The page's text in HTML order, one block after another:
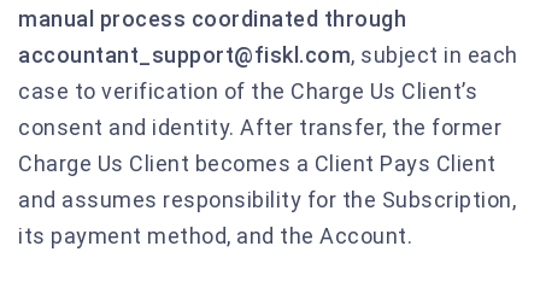
manual process coordinated through
accountant_support@fiskl.com, subject in each
case to verification of the Charge Us Client’s
consent and identity. After transfer, the former
Charge Us Client becomes a Client Pays Client
and assumes responsibility for the Subscription,
its payment method, and the Account.